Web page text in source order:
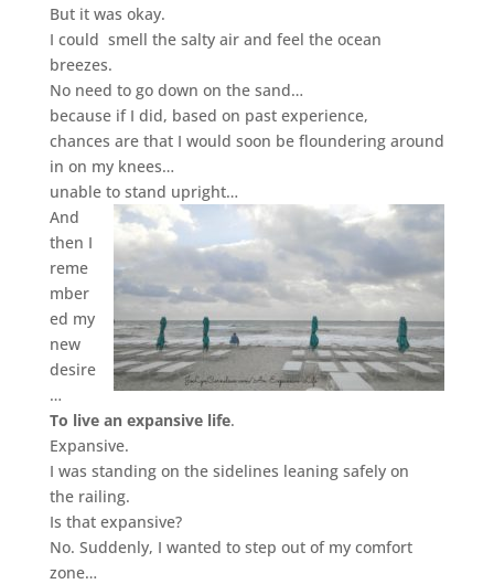
But it was okay.
I could smell the salty air and feel the ocean
breezes.
No need to go down on the sand…
because if I did, based on past experience,
chances are that I would soon be floundering around
in on my knees…
unable to stand upright…
And
then I
reme
mber
ed my
new
desire
…
To live an expansive life.
Expansive.
I was standing on the sidelines leaning safely on
the railing.
Is that expansive?
No. Suddenly, I wanted to step out of my comfort
zone…